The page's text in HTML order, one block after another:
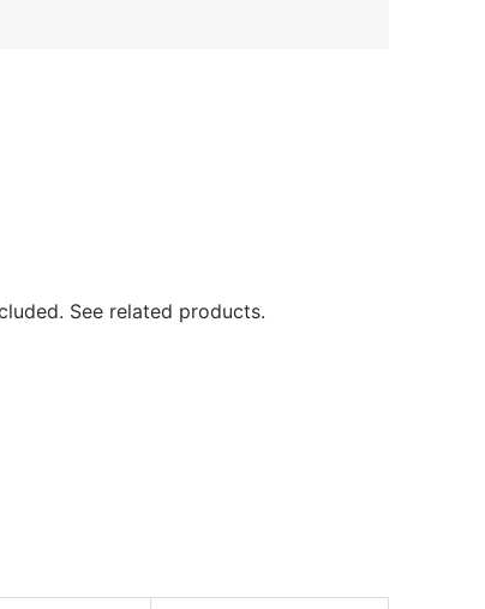
See related products.